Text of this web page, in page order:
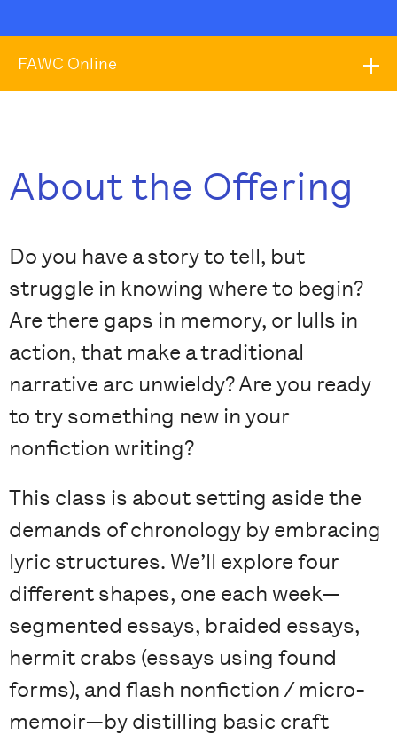
FAWC Online
About the Offering
Do you have a story to tell, but
struggle in knowing where to begin?
Are there gaps in memory, or lulls in
action, that make a traditional
narrative arc unwieldy? Are you ready
to try something new in your
nonfiction writing?
This class is about setting aside the
demands of chronology by embracing
lyric structures. We’ll explore four
different shapes, one each week—
segmented essays, braided essays,
hermit crabs (essays using found
forms), and flash nonfiction / micro-
memoir—by distilling basic craft